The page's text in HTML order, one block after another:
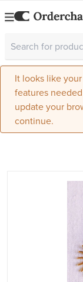
It looks like
features
update your
continue.